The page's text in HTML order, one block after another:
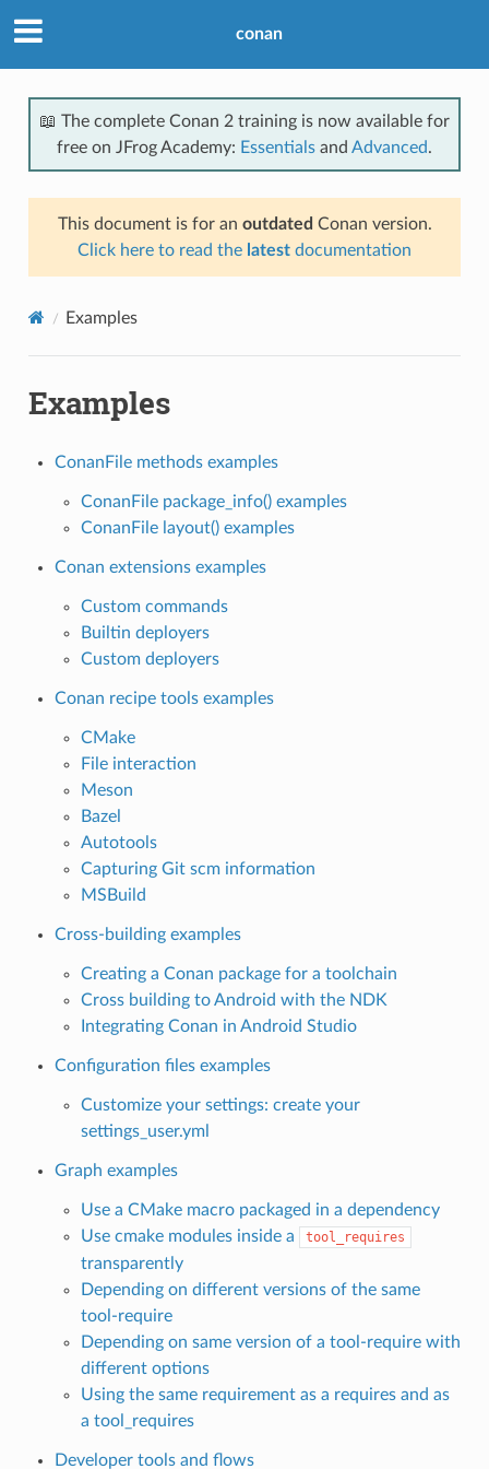
conan
📖 The complete Conan 2 training is now available for
free on JFrog Academy: Essentials and Advanced.
This document is for an outdated Conan version.
Click here to read the latest documentation
Examples
Examples
ConanFile methods examples
ConanFile package_info() examples
ConanFile layout() examples
Conan extensions examples
Custom commands
Builtin deployers
Custom deployers
Conan recipe tools examples
CMake
File interaction
Meson
Bazel
Autotools
Capturing Git scm information
MSBuild
Cross-building examples
Creating a Conan package for a toolchain
Cross building to Android with the NDK
Integrating Conan in Android Studio
Configuration files examples
Customize your settings: create your
settings_user.yml
Graph examples
Use a CMake macro packaged in a dependency
Use cmake modules inside a
tool_requires
transparently
Depending on different versions of the same
tool-require
Depending on same version of a tool-require with
different options
Using the same requirement as a requires and as
a tool_requires
Developer tools and flows